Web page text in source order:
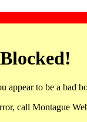
Blocked!
appear to be a bad
call Montague